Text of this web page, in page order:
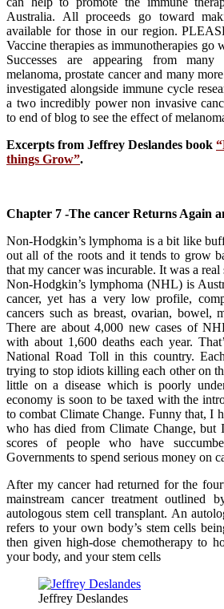
Australia. All proceeds go toward
available for those in our region.
Vaccine therapies as immunotherapies go
Successes are appearing from
melanoma, prostate cancer and many
investigated alongside immune cycle
a two incredibly power non invasive
to end of blog to see the effect of
Excerpts from Jeffrey Deslandes book
things Grow”.
Chapter 7 -The cancer Returns Again
Non-Hodgkin’s lymphoma is a bit like
out all of the roots and it tends to grow
that my cancer was incurable. It was a real
Non-Hodgkin’s lymphoma (NHL) is
cancer, yet has a very low profile,
cancers such as breast, ovarian, bowel,
There are about 4,000 new cases of
with about 1,600 deaths each year.
National Road Toll in this country.
trying to stop idiots killing each other on
little on a disease which is poorly
economy is soon to be taxed with the
to combat Climate Change. Funny that, I
who has died from Climate Change, but
scores of people who have
Governments to spend serious money on
After my cancer had returned for the
mainstream cancer treatment outlined
autologous stem cell transplant. An
refers to your own body’s stem cells
then given high-dose chemotherapy to
your body, and your stem cells
Jeffrey Deslandes